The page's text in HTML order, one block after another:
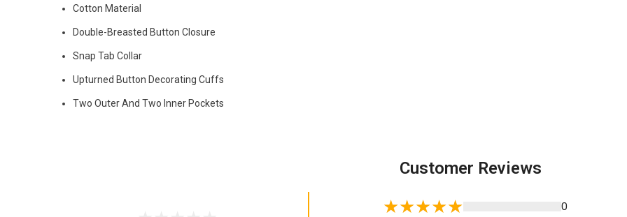
Cotton Material
Double-Breasted Button Closure
Snap Tab Collar
Upturned Button Decorating Cuffs
Two Outer And Two Inner Pockets
Customer Reviews
0